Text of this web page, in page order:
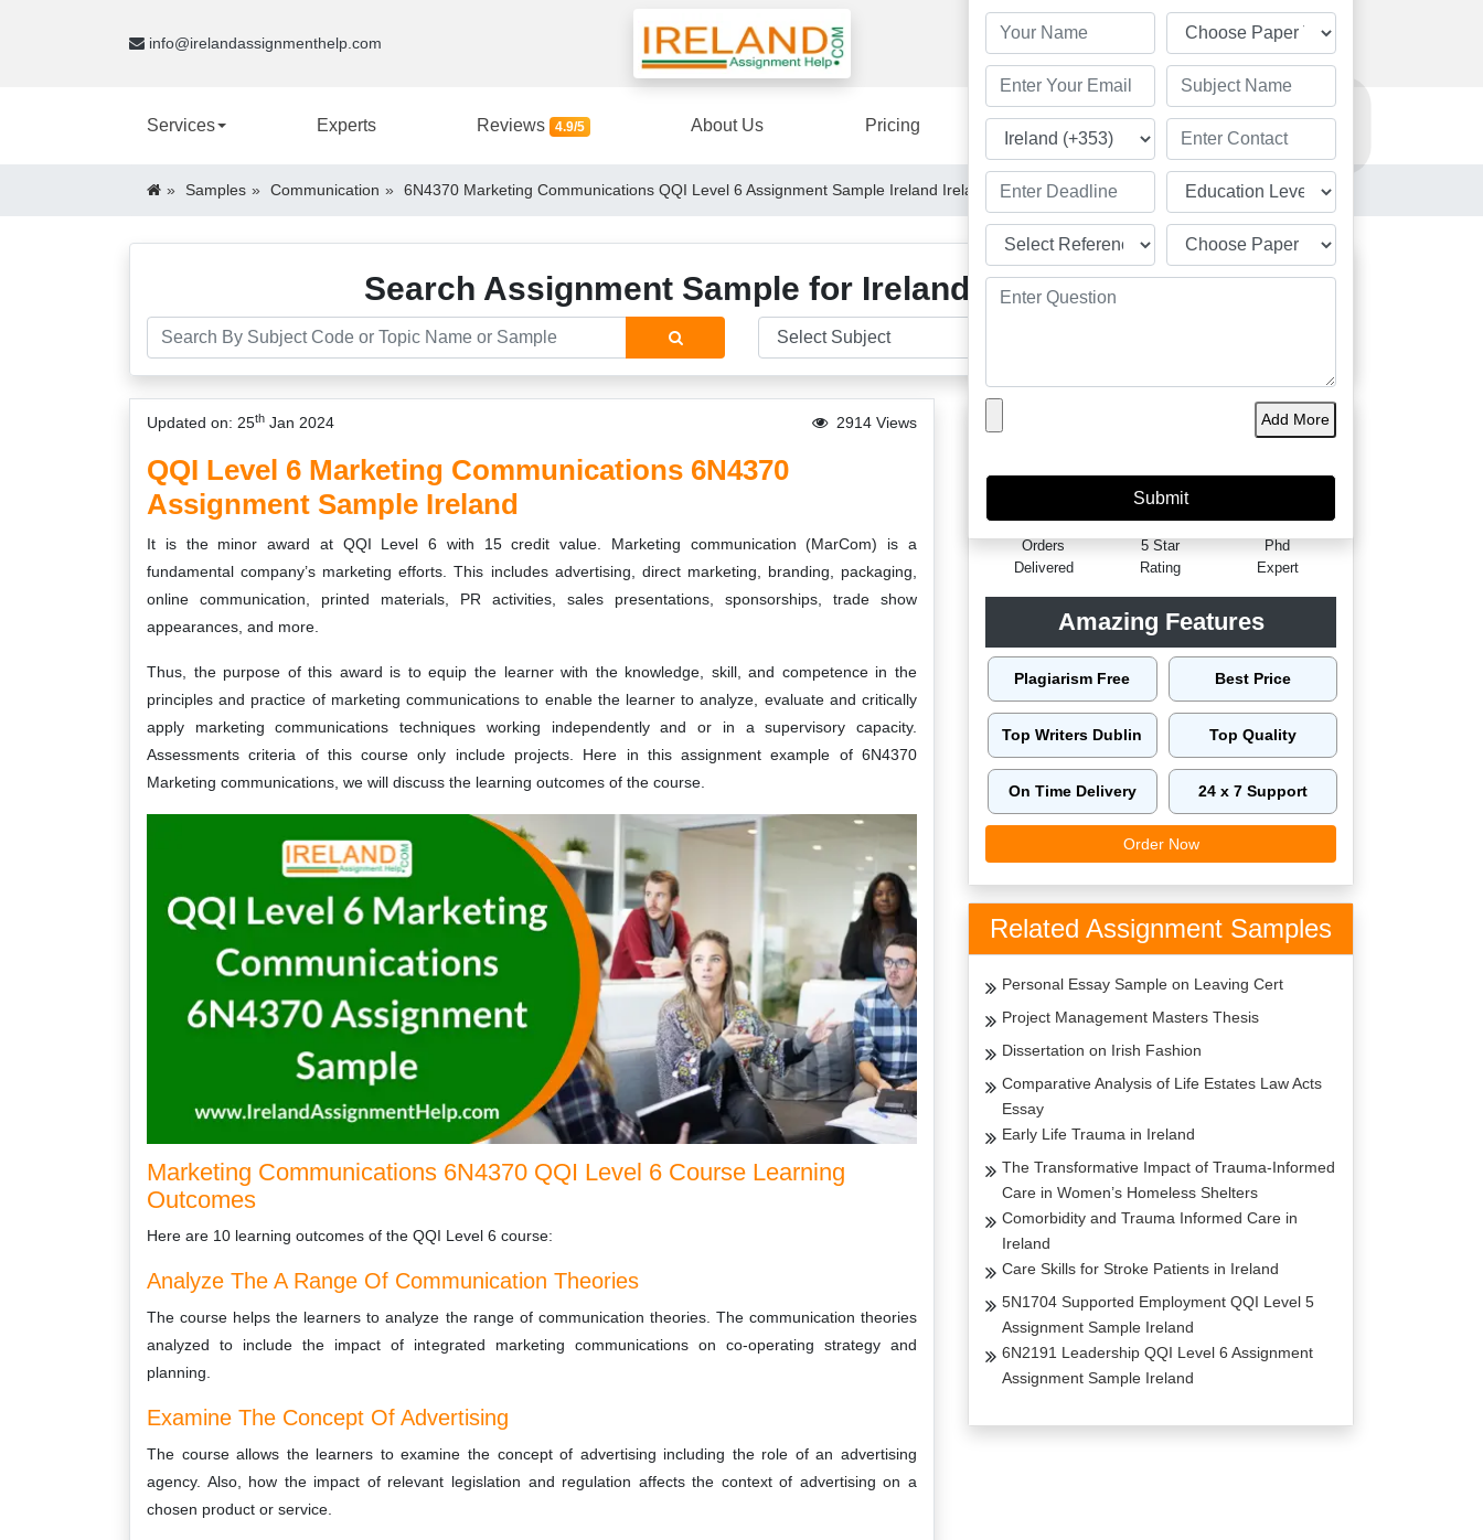
info@irelandassignmenthelp.com Order Now
Services Experts Reviews 4.9/5 About Us Pricing Resources Order Now
Samples Communication 6N4370 Marketing Communications QQI Level 6 Assignment Sample Ireland Ireland
Search Assignment Sample for Ireland Students
Updated on: 25th Jan 2024 2914 Views
QQI Level 6 Marketing Communications 6N4370
Assignment Sample Ireland
It is the minor award at QQI Level 6 with 15 credit value. Marketing communication (MarCom) is a
fundamental company’s marketing efforts. This includes advertising, direct marketing, branding, packaging,
online communication, printed materials, PR activities, sales presentations, sponsorships, trade show
appearances, and more.
Thus, the purpose of this award is to equip the learner with the knowledge, skill, and competence in the
principles and practice of marketing communications to enable the learner to analyze, evaluate and critically
apply marketing communications techniques working independently and or in a supervisory capacity.
Assessments criteria of this course only include projects. Here in this assignment example of 6N4370
Marketing communications, we will discuss the learning outcomes of the course.
Marketing Communications 6N4370 QQI Level 6 Course Learning
Outcomes
Here are 10 learning outcomes of the QQI Level 6 course:
Analyze The A Range Of Communication Theories
The course helps the learners to analyze the range of communication theories. The communication theories
analyzed to include the impact of integrated marketing communications on co-operating strategy and
planning.
Examine The Concept Of Advertising
The course allows the learners to examine the concept of advertising including the role of an advertising
agency. Also, how the impact of relevant legislation and regulation affects the context of advertising on a
chosen product or service.
60149
Orders
Delivered
4.9/5
5 Star
Rating
4125
Phd
Expert
Amazing Features
Plagiarism Free Best Price
Top Writers Dublin Top Quality
On Time Delivery 24 x 7 Support
Order Now
Related Assignment Samples
Personal Essay Sample on Leaving Cert
Project Management Masters Thesis
Dissertation on Irish Fashion
Comparative Analysis of Life Estates Law Acts
Essay
Early Life Trauma in Ireland
The Transformative Impact of Trauma-Informed
Care in Women’s Homeless Shelters
Comorbidity and Trauma Informed Care in
Ireland
Care Skills for Stroke Patients in Ireland
5N1704 Supported Employment QQI Level 5
Assignment Sample Ireland
6N2191 Leadership QQI Level 6 Assignment
Assignment Sample Ireland
Add More